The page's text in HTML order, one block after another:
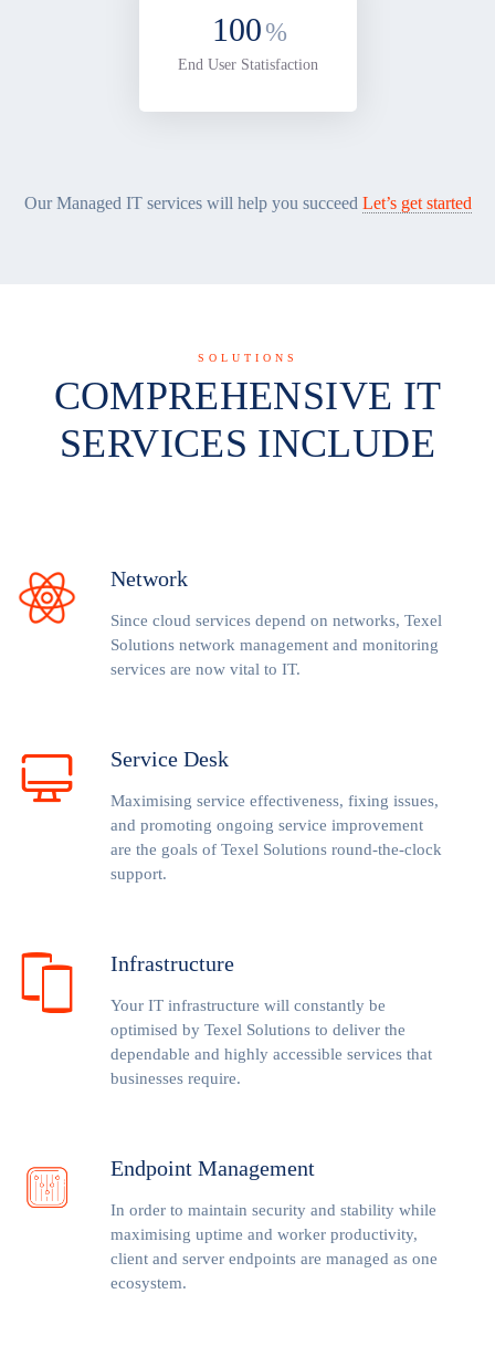
100%
End User Statisfaction
Our Managed IT services will help you succeed Let’s get started
SOLUTIONS
COMPREHENSIVE IT
SERVICES INCLUDE
Network
Since cloud services depend on networks, Texel
Solutions network management and monitoring
services are now vital to IT.
Service Desk
Maximising service effectiveness, fixing issues,
and promoting ongoing service improvement
are the goals of Texel Solutions round-the-clock
support.
Infrastructure
Your IT infrastructure will constantly be
optimised by Texel Solutions to deliver the
dependable and highly accessible services that
businesses require.
Endpoint Management
In order to maintain security and stability while
maximising uptime and worker productivity,
client and server endpoints are managed as one
ecosystem.